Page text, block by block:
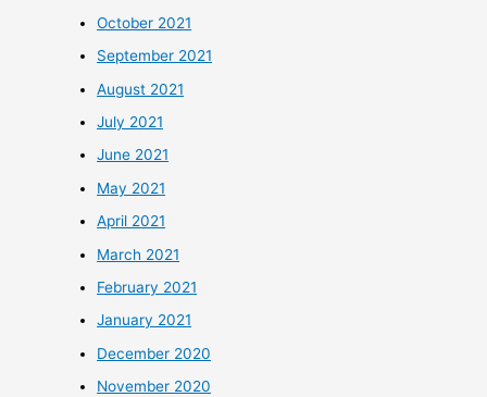
October 2021
September 2021
August 2021
July 2021
June 2021
May 2021
April 2021
March 2021
February 2021
January 2021
December 2020
November 2020